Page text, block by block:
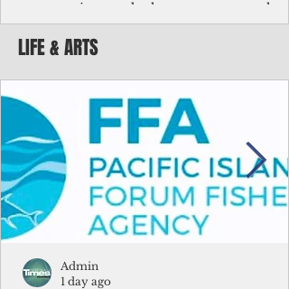
corporations and other governments
key facts about the FSM population. For
example, about a third of Micronesians
bulk of Micronesians living in Iowa work
the meat-packing industry and
Micronesians emigrate because it is
better to slave yourself at an Ohio
warehouse than to subsist on $1.75 an hour
in the FSM.
LIFE & ARTS
Admin
1 day ago